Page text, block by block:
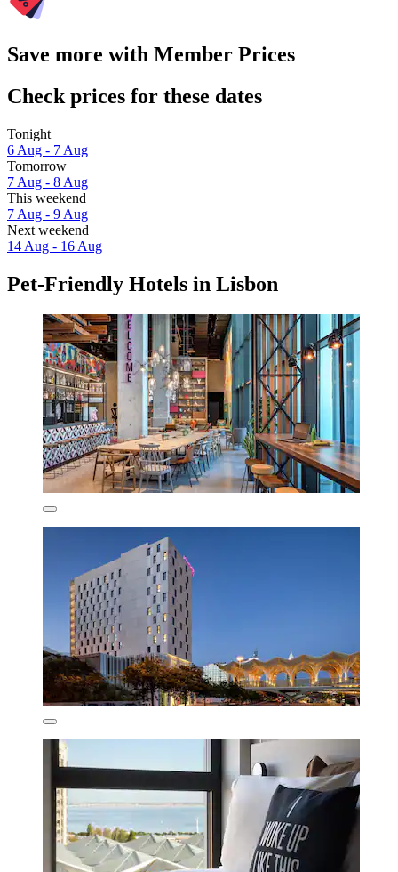
Save more with Member Prices
Check prices for these dates
Tonight
6 Aug - 7 Aug
Tomorrow
7 Aug - 8 Aug
This weekend
7 Aug - 9 Aug
Next weekend
14 Aug - 16 Aug
Pet-Friendly Hotels in Lisbon